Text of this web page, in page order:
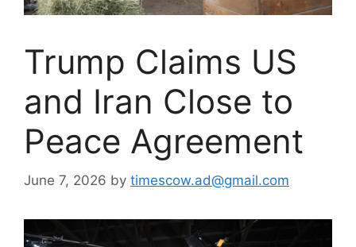
Trump Claims US
and Iran Close to
Peace Agreement
June 7, 2026 by timescow.ad@gmail.com